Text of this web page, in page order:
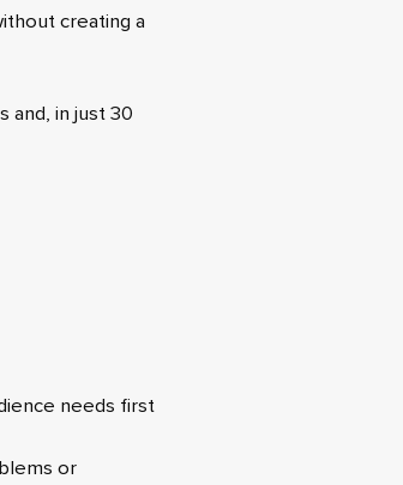
creating a
and, in just 30
needs first
or